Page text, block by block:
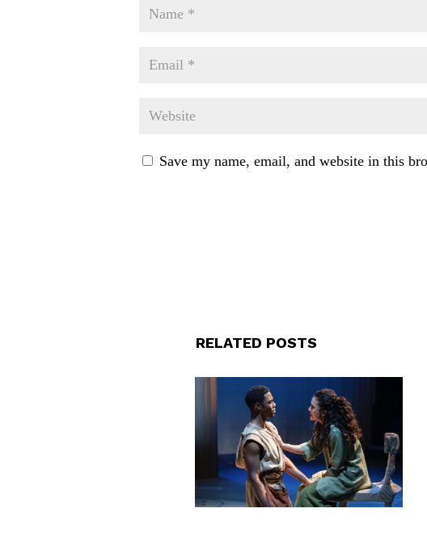
Save my name, email, and website in this
RELATED POSTS